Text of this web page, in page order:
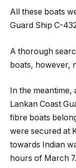
All these boats
Guard Ship C-
A thorough
boats, however,
In the
Lankan Coast
fibre boats
were secured at
towards Indian
hours of March 7.